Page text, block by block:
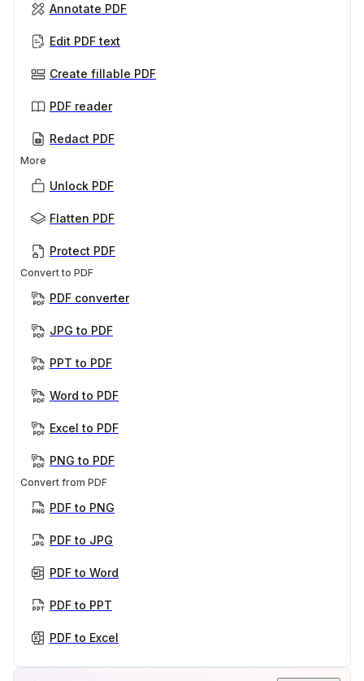
Annotate PDF
Edit PDF text
Create fillable PDF
PDF reader
Redact PDF
More
Unlock PDF
Flatten PDF
Protect PDF
Convert to PDF
PDF converter
JPG to PDF
PPT to PDF
Word to PDF
Excel to PDF
PNG to PDF
Convert from PDF
PDF to PNG
PDF to JPG
PDF to Word
PDF to PPT
PDF to Excel